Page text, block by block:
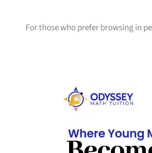
For those who prefer browsing in